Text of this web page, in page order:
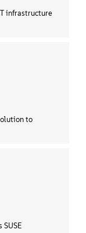
infrastructure
to